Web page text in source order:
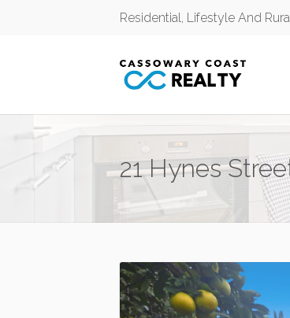
Residential, Lifestyle And
21 Hynes